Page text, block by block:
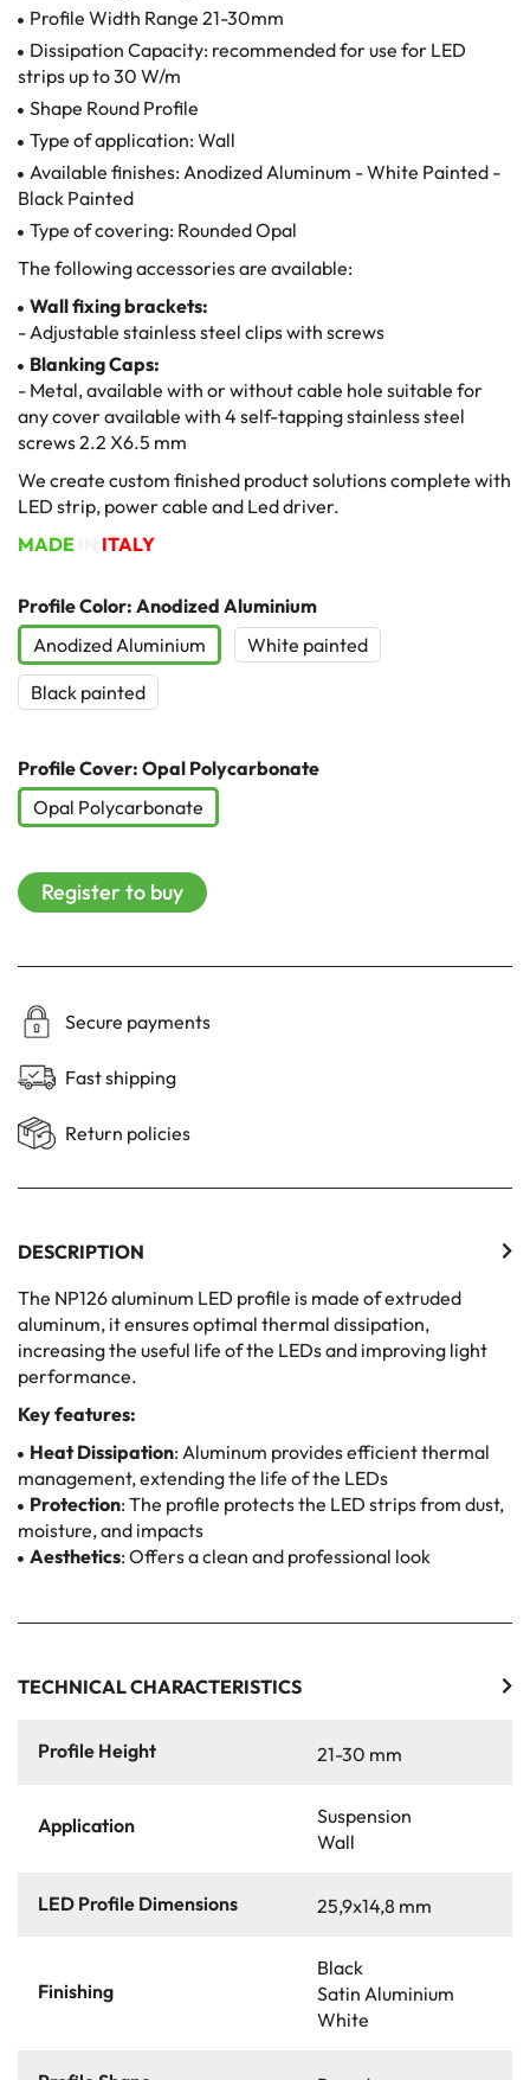
Profile Width Range 21-30mm
Dissipation Capacity: recommended for use for LED
strips up to 30 W/m
Shape Round Profile
Type of application: Wall
Available finishes: Anodized Aluminum - White Painted -
Black Painted
Type of covering: Rounded Opal
The following accessories are available:
Wall fixing brackets:
- Adjustable stainless steel clips with screws
Blanking Caps:
- Metal, available with or without cable hole suitable for
any cover available with 4 self-tapping stainless steel
screws 2.2 X6.5 mm
We create custom finished product solutions complete with
LED strip, power cable and Led driver.
MADE
ITALY
Profile Color: Anodized Aluminium
Anodized Aluminium
White painted
Black painted
Profile Cover: Opal Polycarbonate
Opal Polycarbonate
Register to buy
Secure payments
Fast shipping
Return policies
DESCRIPTION
The NP126 aluminum LED profile is made of extruded
aluminum, it ensures optimal thermal dissipation,
increasing the useful life of the LEDs and improving light
performance.
Key features:
Heat Dissipation: Aluminum provides efficient thermal
management, extending the life of the LEDs
Protection: The profile protects the LED strips from dust,
moisture, and impacts
Aesthetics: Offers a clean and professional look
TECHNICAL CHARACTERISTICS
Profile Height 21-30 mm
Application
Suspension
Wall
LED Profile Dimensions 25,9x14,8 mm
Finishing
Black
Satin Aluminium
White